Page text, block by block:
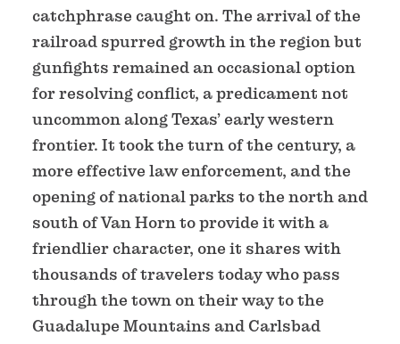
catchphrase caught on. The arrival of the
railroad spurred growth in the region but
gunfights remained an occasional option
for resolving conflict, a predicament not
uncommon along Texas’ early western
frontier. It took the turn of the century, a
more effective law enforcement, and the
opening of national parks to the north and
south of Van Horn to provide it with a
friendlier character, one it shares with
thousands of travelers today who pass
through the town on their way to the
Guadalupe Mountains and Carlsbad